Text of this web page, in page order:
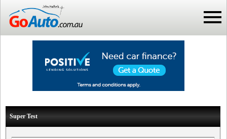
Super Test